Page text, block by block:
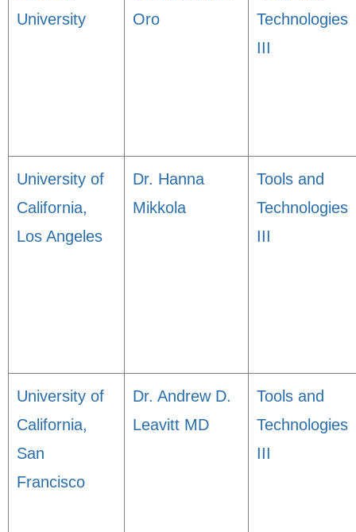
University
Oro
Technologies
III
University of
California,
Los Angeles
Dr. Hanna
Mikkola
Tools and
Technologies
III
University of
California,
San
Francisco
Dr. Andrew D.
Leavitt MD
Tools and
Technologies
III